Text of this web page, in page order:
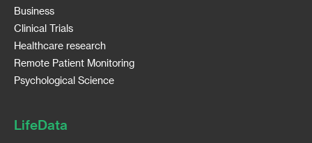
Business
Clinical Trials
Healthcare research
Remote Patient Monitoring
Psychological Science
LifeData